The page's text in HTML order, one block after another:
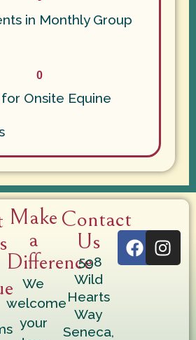
in Monthly Group
Onsite Equine
0
Make
a
Difference
We
welcome
your
Contact
Us
598
Wild
Hearts
Way
Seneca,